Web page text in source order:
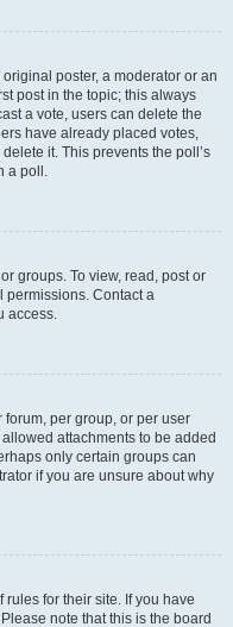
poster, a moderator or an
post in the topic; this always
a vote, users can delete the
have already placed votes,
it. This prevents the poll’s
a poll.
groups. To view, read, post or
permissions. Contact a
access.
per group, or per user
attachments to be added
only certain groups can
if you are unsure about why
for their site. If you have
note that this is the board